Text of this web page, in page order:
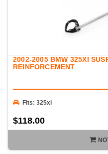
2002-2005 BMW 325XI
REINFORCEMENT
Fits: 325xi
$118.00